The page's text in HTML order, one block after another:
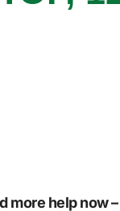
more help now